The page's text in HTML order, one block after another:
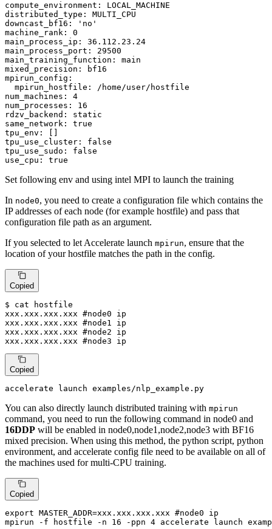
compute_environment: LOCAL_MACHINE
distributed_type: MULTI_CPU
downcast_bf16:
'no'
machine_rank: 0
main_process_ip: 36.112.23.24
main_process_port: 29500
main_training_function: main
mixed_precision: bf16
mpirun_config:
  mpirun_hostfile: /home/user/hostfile
num_machines: 4
num_processes: 16
rdzv_backend: static
same_network: true
tpu_env: []
tpu_use_cluster: false
tpu_use_sudo: false
use_cpu: true
Set following env and using intel MPI to launch the training
In node0, you need to create a configuration file which contains the
IP addresses of each node (for example hostfile) and pass that
configuration file path as an argument.
If you selected to let Accelerate launch mpirun, ensure that the
location of your hostfile matches the path in the config.
Copied
$ cat hostfile
xxx.xxx.xxx.xxx #node0 ip
xxx.xxx.xxx.xxx #node1 ip
xxx.xxx.xxx.xxx #node2 ip
xxx.xxx.xxx.xxx #node3 ip
Copied
accelerate launch examples/nlp_example.py
You can also directly launch distributed training with mpirun
command, you need to run the following command in node0 and
16DDP will be enabled in node0,node1,node2,node3 with BF16
mixed precision. When using this method, the python script, python
environment, and accelerate config file need to be available on all of
the machines used for multi-CPU training.
Copied
export MASTER_ADDR=xxx.xxx.xxx.xxx #node0 ip
mpirun -f hostfile -n 16 -ppn 4 accelerate launch